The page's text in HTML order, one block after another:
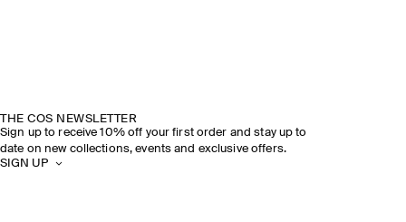
THE COS NEWSLETTER
Sign up to receive 10% off your first order and stay up to
date on new collections, events and exclusive offers.
SIGN UP